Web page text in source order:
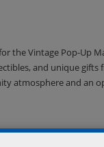
the Vintage Pop-Up
and unique
atmosphere and an